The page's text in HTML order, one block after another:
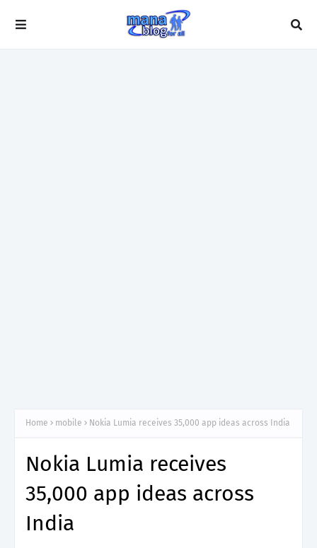
Home mobile Nokia Lumia receives 35,000 app ideas across India
Nokia Lumia receives
35,000 app ideas across
India